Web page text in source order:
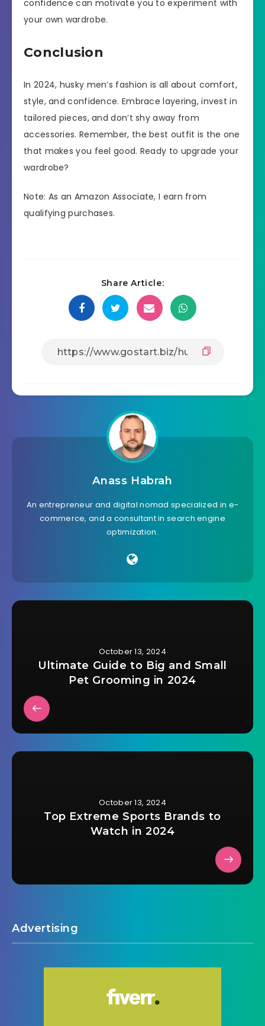
confidence can motivate you to experiment with
your own wardrobe.
Conclusion
In 2024, husky men’s fashion is all about comfort,
style, and confidence. Embrace layering, invest in
tailored pieces, and don’t shy away from
accessories. Remember, the best outfit is the one
that makes you feel good. Ready to upgrade your
wardrobe?
Note: As an Amazon Associate, I earn from
qualifying purchases.
Share Article:
Anass Habrah
An entrepreneur and digital nomad specialized in e-
commerce, and a consultant in search engine
optimization.
October 13, 2024
Ultimate Guide to Big and Small
Pet Grooming in 2024
October 13, 2024
Top Extreme Sports Brands to
Watch in 2024
Advertising